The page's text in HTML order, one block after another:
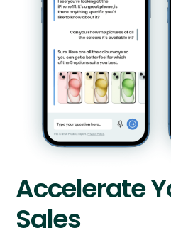
Accelerate
Sales